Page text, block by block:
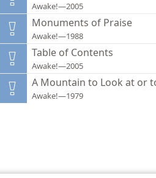
Awake!—2005
Monuments of Praise
Awake!—1988
Table of Contents
Awake!—2005
A Mountain to Look at or
Awake!—1979